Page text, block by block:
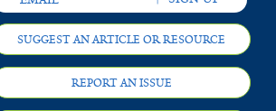
SUGGEST AN ARTICLE OR RESOURCE
REPORT AN ISSUE